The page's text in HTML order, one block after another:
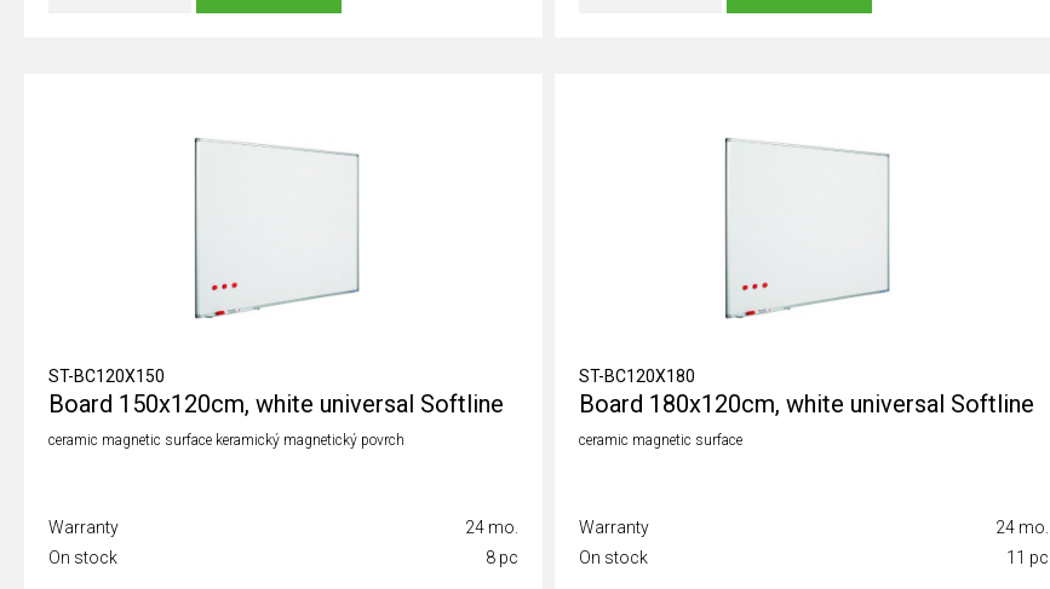
ST-BC120X150
Board 150x120cm, white universal Softline
ceramic magnetic surface keramický magnetický povrch
Warranty
24 mo.
On stock
8 pc
ST-BC120X180
Board 180x120cm, white universal Softline
ceramic magnetic surface
Warranty
24 mo.
On stock
11 pc